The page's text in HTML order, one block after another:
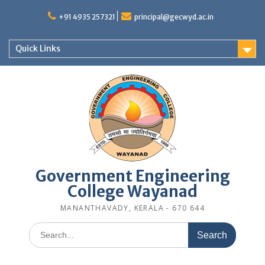
+91 4935 257321 principal@gecwyd.ac.in
Quick Links
Government Engineering
College Wayanad
MANANTHAVADY, KERALA - 670 644
Search
for: